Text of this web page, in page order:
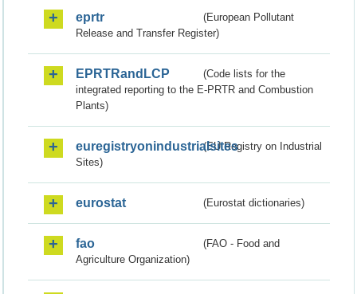
eprtr
(European Pollutant
Release and Transfer Register)
EPRTRandLCP
(Code lists for the
integrated reporting to the E-PRTR and Combustion
Plants)
euregistryonindustrialsites(EU Registry on Industrial
Sites)
eurostat (Eurostat dictionaries)
fao
(FAO - Food and
Agriculture Organization)